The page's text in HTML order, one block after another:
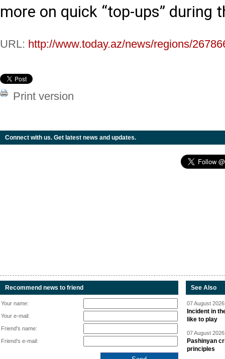
more on quick “top-ups” during
URL: http://www.today.az/news/regions/
Print version
Connect with us. Get latest news and updates.
Recommend news to friend
Your name:
Your e-mail:
Friend's name:
Friend's e-mail:
See Also
07 August
Incident in
like to play
07 August
Pashinyan
principles